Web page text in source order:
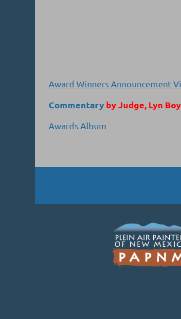
Award Winners Announcement
Commentary by Judge, Lyn
Awards Album